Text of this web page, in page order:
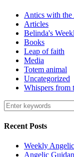
Antics with the
Articles
Belinda's
Books
Leap of faith
Media
Totem animal
Uncategorized
Whispers from
Recent Posts
Weekly
Angelic